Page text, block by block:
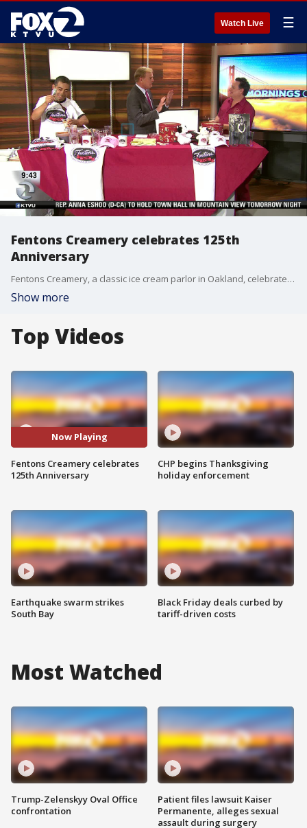
Watch Live ☰
Fentons Creamery celebrates 125th
Anniversary
Fentons Creamery, a classic ice cream parlor in Oakland, celebrated 125 years in business on Sunday which was also National Ice Cream Day. They stopped by our studio to taste a few local favorites.
Show more
Top Videos
Now Playing
Fentons Creamery celebrates
125th Anniversary
Earthquake swarm strikes
South Bay
CHP begins Thanksgiving
holiday enforcement
Black Friday deals curbed by
tariff-driven costs
Most Watched
Trump-Zelenskyy Oval Office
confrontation
Patient files lawsuit Kaiser
Permanente, alleges sexual
assault during surgery